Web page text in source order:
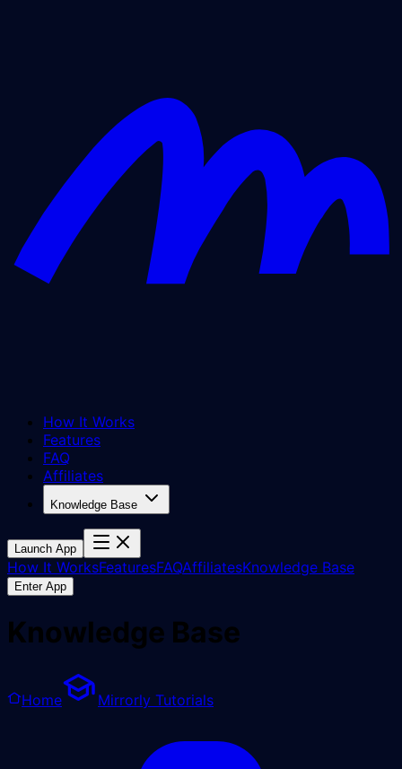
How It Works
Features
FAQ
Affiliates
Knowledge Base
Launch App
How It WorksFeaturesFAQAffiliatesKnowledge Base
Enter App
Knowledge Base
Home Mirrorly Tutorials